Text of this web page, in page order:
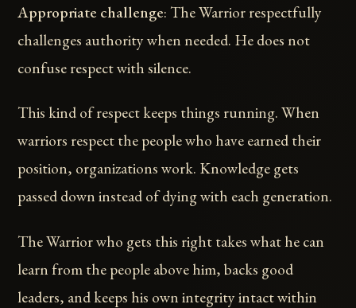
Appropriate challenge: The Warrior respectfully
challenges authority when needed. He does not
confuse respect with silence.
This kind of respect keeps things running. When
warriors respect the people who have earned their
position, organizations work. Knowledge gets
passed down instead of dying with each generation.
The Warrior who gets this right takes what he can
learn from the people above him, backs good
leaders, and keeps his own integrity intact within